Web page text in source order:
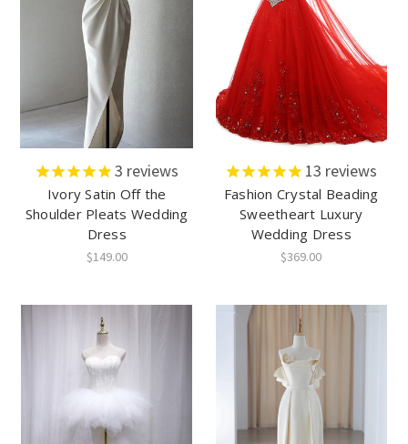
3 reviews
Ivory Satin Off the
Shoulder Pleats Wedding
Dress
$149.00
13 reviews
Fashion Crystal Beading
Sweetheart Luxury
Wedding Dress
$369.00